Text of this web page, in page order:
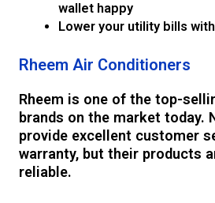
wallet happy
Lower your utility bills
Rheem Air Conditioners
Rheem is one of the top-
brands on the market today.
provide excellent customer
warranty, but their products
reliable.